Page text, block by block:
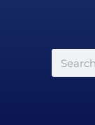
Search